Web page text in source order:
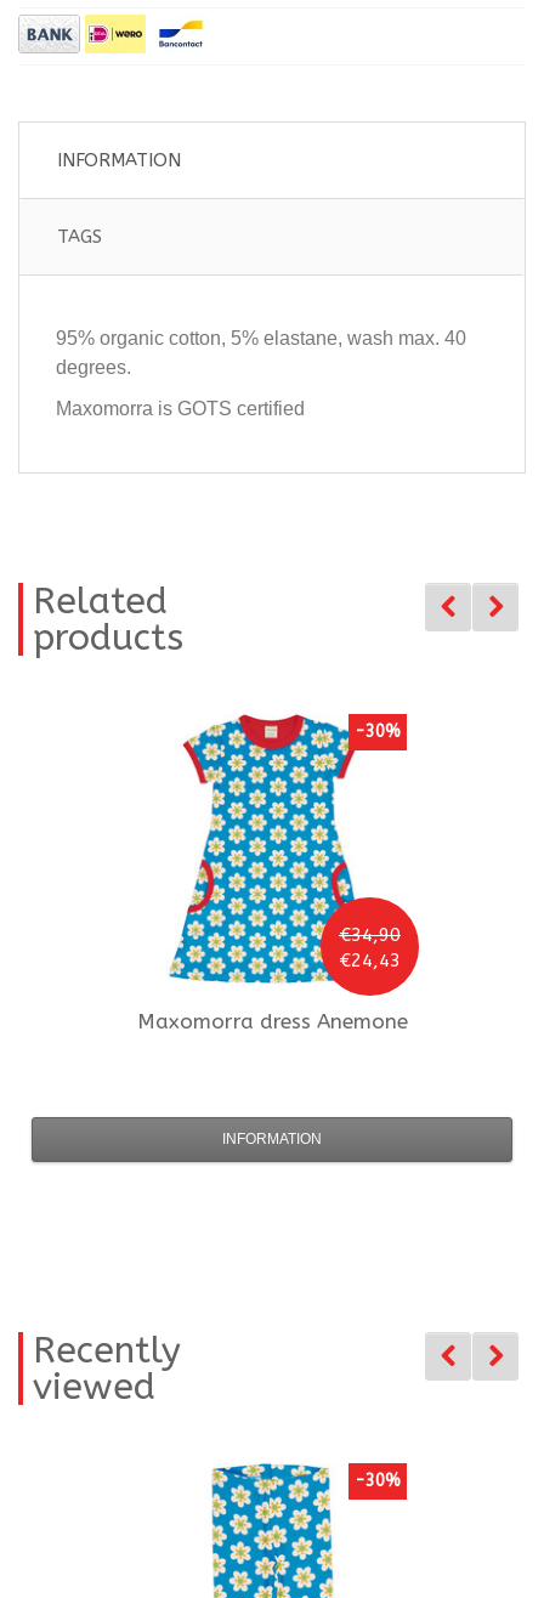
INFORMATION
TAGS
95% organic cotton, 5% elastane, wash max. 40
degrees.
Maxomorra is GOTS certified
Related
products
€34,90
€24,43
-30%
Maxomorra dress Anemone
INFORMATION
Recently
viewed
-30%